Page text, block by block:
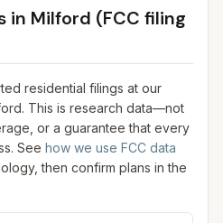
in Milford (FCC filing
residential filings at our
. This is research data—not
or a guarantee that every
See how we use FCC data
then confirm plans in the